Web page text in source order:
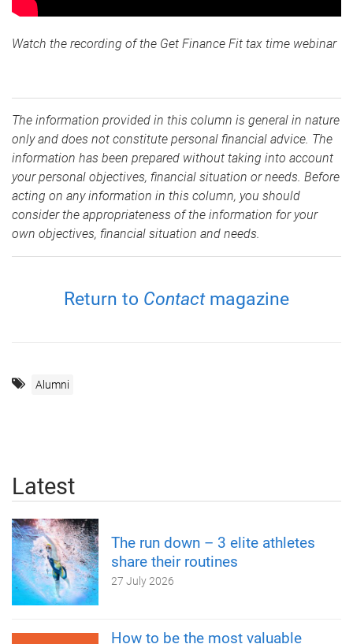
Watch the recording of the Get Finance Fit tax time webinar
The information provided in this column is general in nature
only and does not constitute personal financial advice. The
information has been prepared without taking into account
your personal objectives, financial situation or needs. Before
acting on any information in this column, you should
consider the appropriateness of the information for your
own objectives, financial situation and needs.
Return to Contactmagazine
Alumni
Latest
The run down – 3 elite athletes
share their routines
27 July 2026
How to be the most valuable